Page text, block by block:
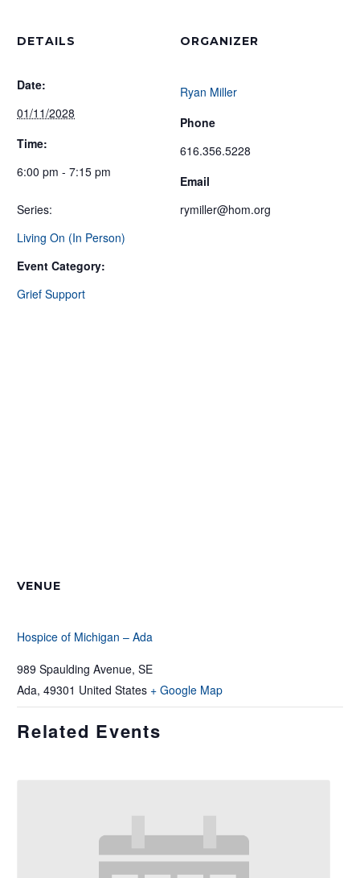
DETAILS
Date:
01/11/2028
Time:
6:00 pm - 7:15 pm
Series:
Living On (In Person)
Event Category:
Grief Support
ORGANIZER
Ryan Miller
Phone
616.356.5228
Email
rymiller@hom.org
VENUE
Hospice of Michigan – Ada
989 Spaulding Avenue, SE
Ada, 49301 United States + Google Map
Related Events